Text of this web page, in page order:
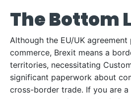
The Bottom
Although the EU/UK
commerce, Brexit means a
territories, necessitating
significant paperwork about
cross-border trade. If you are